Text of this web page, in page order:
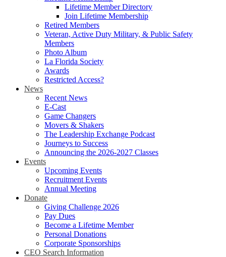
Lifetime Member Directory
Join Lifetime Membership
Retired Members
Veteran, Active Duty Military, & Public Safety
Members
Photo Album
La Florida Society
Awards
Restricted Access?
News
Recent News
E-Cast
Game Changers
Movers & Shakers
The Leadership Exchange Podcast
Journeys to Success
Announcing the 2026-2027 Classes
Events
Upcoming Events
Recruitment Events
Annual Meeting
Donate
Giving Challenge 2026
Pay Dues
Become a Lifetime Member
Personal Donations
Corporate Sponsorships
CEO Search Information